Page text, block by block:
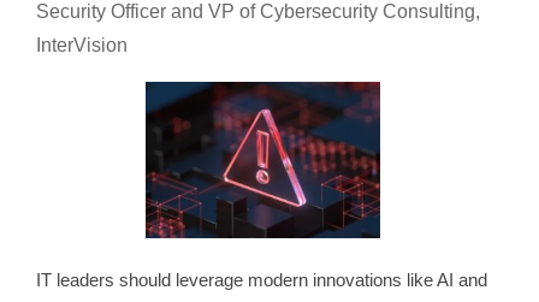
Security Officer and VP of Cybersecurity Consulting,
InterVision
IT leaders should leverage modern innovations like AI and